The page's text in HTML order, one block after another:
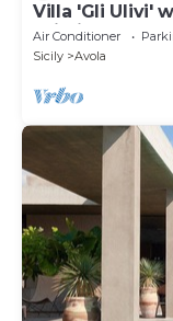
Villa 'Gli Ulivi'
Wi-Fi
Air Conditioner
Sicily
Avola